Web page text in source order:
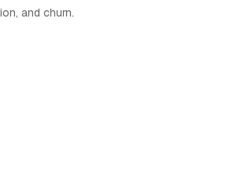
and churn.